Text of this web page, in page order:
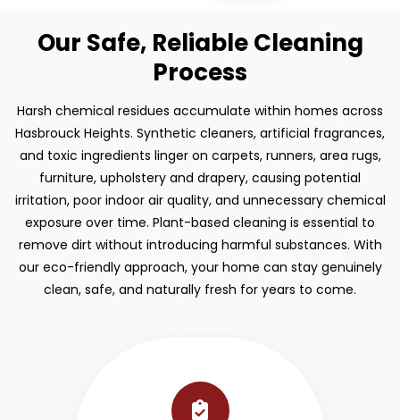
Our Safe, Reliable Cleaning
Process
Harsh chemical residues accumulate within homes across
Hasbrouck Heights. Synthetic cleaners, artificial fragrances,
and toxic ingredients linger on carpets, runners, area rugs,
furniture, upholstery and drapery, causing potential
irritation, poor indoor air quality, and unnecessary chemical
exposure over time. Plant-based cleaning is essential to
remove dirt without introducing harmful substances. With
our eco-friendly approach, your home can stay genuinely
clean, safe, and naturally fresh for years to come.